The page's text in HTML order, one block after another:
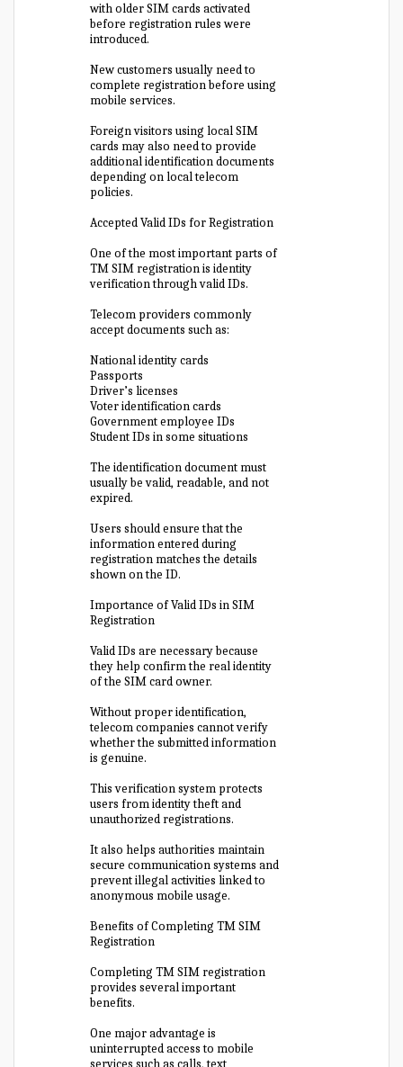
with older SIM cards activated
before registration rules were
introduced.
New customers usually need to
complete registration before using
mobile services.
Foreign visitors using local SIM
cards may also need to provide
additional identification documents
depending on local telecom
policies.
Accepted Valid IDs for Registration
One of the most important parts of
TM SIM registration is identity
verification through valid IDs.
Telecom providers commonly
accept documents such as:
National identity cards
Passports
Driver’s licenses
Voter identification cards
Government employee IDs
Student IDs in some situations
The identification document must
usually be valid, readable, and not
expired.
Users should ensure that the
information entered during
registration matches the details
shown on the ID.
Importance of Valid IDs in SIM
Registration
Valid IDs are necessary because
they help confirm the real identity
of the SIM card owner.
Without proper identification,
telecom companies cannot verify
whether the submitted information
is genuine.
This verification system protects
users from identity theft and
unauthorized registrations.
It also helps authorities maintain
secure communication systems and
prevent illegal activities linked to
anonymous mobile usage.
Benefits of Completing TM SIM
Registration
Completing TM SIM registration
provides several important
benefits.
One major advantage is
uninterrupted access to mobile
services such as calls, text